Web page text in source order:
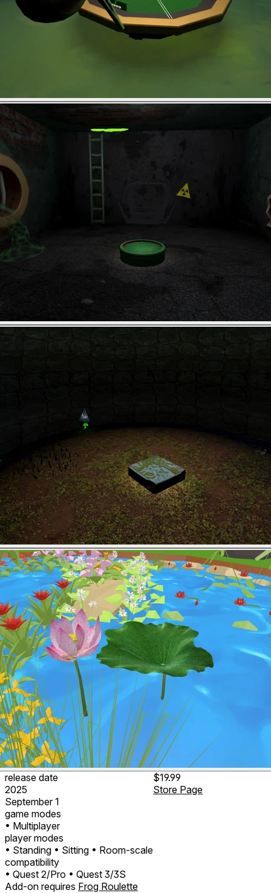
release date
2025
September 1
game modes
• Multiplayer
player modes
• Standing • Sitting • Room-scale
compatibility
• Quest 2/Pro • Quest 3/3S
$19.99
Store Page
Add-on requires Frog Roulette